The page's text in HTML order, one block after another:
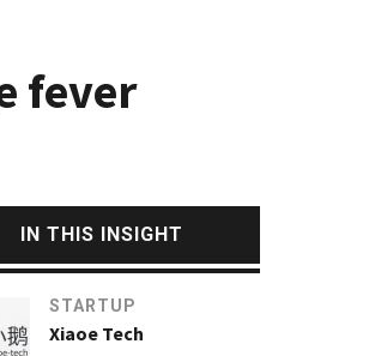
fever
IN THIS INSIGHT
STARTUP
Xiaoe Tech